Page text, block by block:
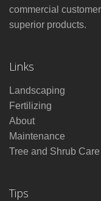
commercial
superior products.
Links
Landscaping
Fertilizing
About
Maintenance
Tree and Shrub Care
Tips